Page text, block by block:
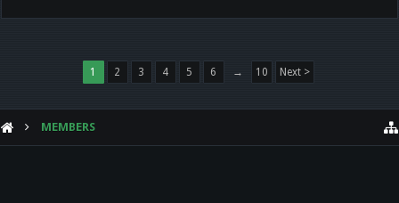
1 2 3 4 5 6 → 10 Next >
MEMBERS